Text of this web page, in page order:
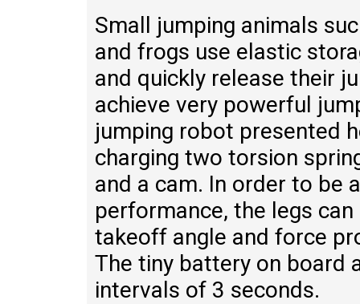
Small jumping animals
and frogs use elastic
and quickly release their
achieve very powerful
jumping robot presented
charging two torsion
and a cam. In order to be
performance, the legs
takeoff angle and force
The tiny battery on board
intervals of 3 seconds.